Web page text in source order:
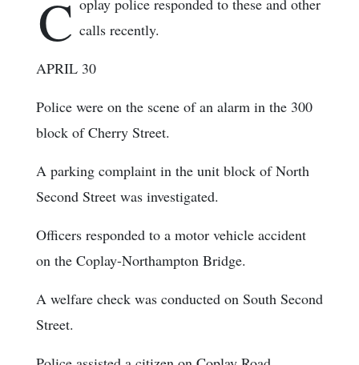
C oplay police responded to these and other
calls recently.
APRIL 30
Police were on the scene of an alarm in the 300
block of Cherry Street.
A parking complaint in the unit block of North
Second Street was investigated.
Officers responded to a motor vehicle accident
on the Coplay-Northampton Bridge.
A welfare check was conducted on South Second
Street.